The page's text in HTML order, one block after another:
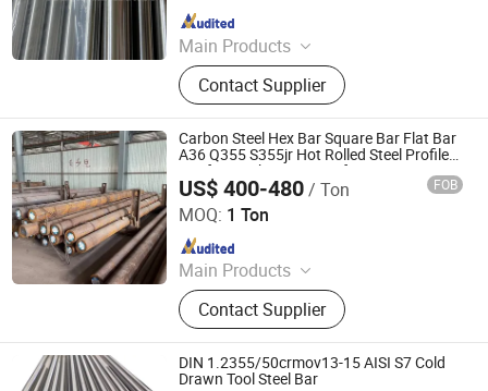
Main Products
Steel Bar, Cold Drawn Steel Bar, Cold
Finsihed Round Bar, Carbon Steel
Rod, Alloy Steel Bar, Hot Rolled
Round Bar, Hex/Square/Flat Bars,
Steel Pipe, Bright Steel Bar, Forged
Steel
Contact Supplier
Since 2017
Carbon Steel Hex Bar Square Bar Flat Bar
A36 Q355 S355jr Hot Rolled Steel Profile
Bar for Machinery Manufacturing
US$ 400-480/ Ton FOB
MOQ: 1 Ton
Main Products
Steel Products, Scaffolding, Steel
Structure, Seamless Steel Pipe, Steel
Rebar, Stainless Steel, Galvanized
Steel, Aluminum Products
Contact Supplier
Shandong Guojie New Material Co., Ltd.
Since 2026
DIN 1.2355/50crmov13-15 AISI S7 Cold
Drawn Tool Steel Bar